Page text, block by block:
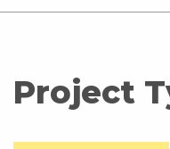
Project